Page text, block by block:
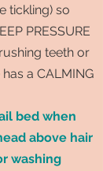
tickling) so
PRESSURE
teeth or
a CALMING
bed when
above hair
washing